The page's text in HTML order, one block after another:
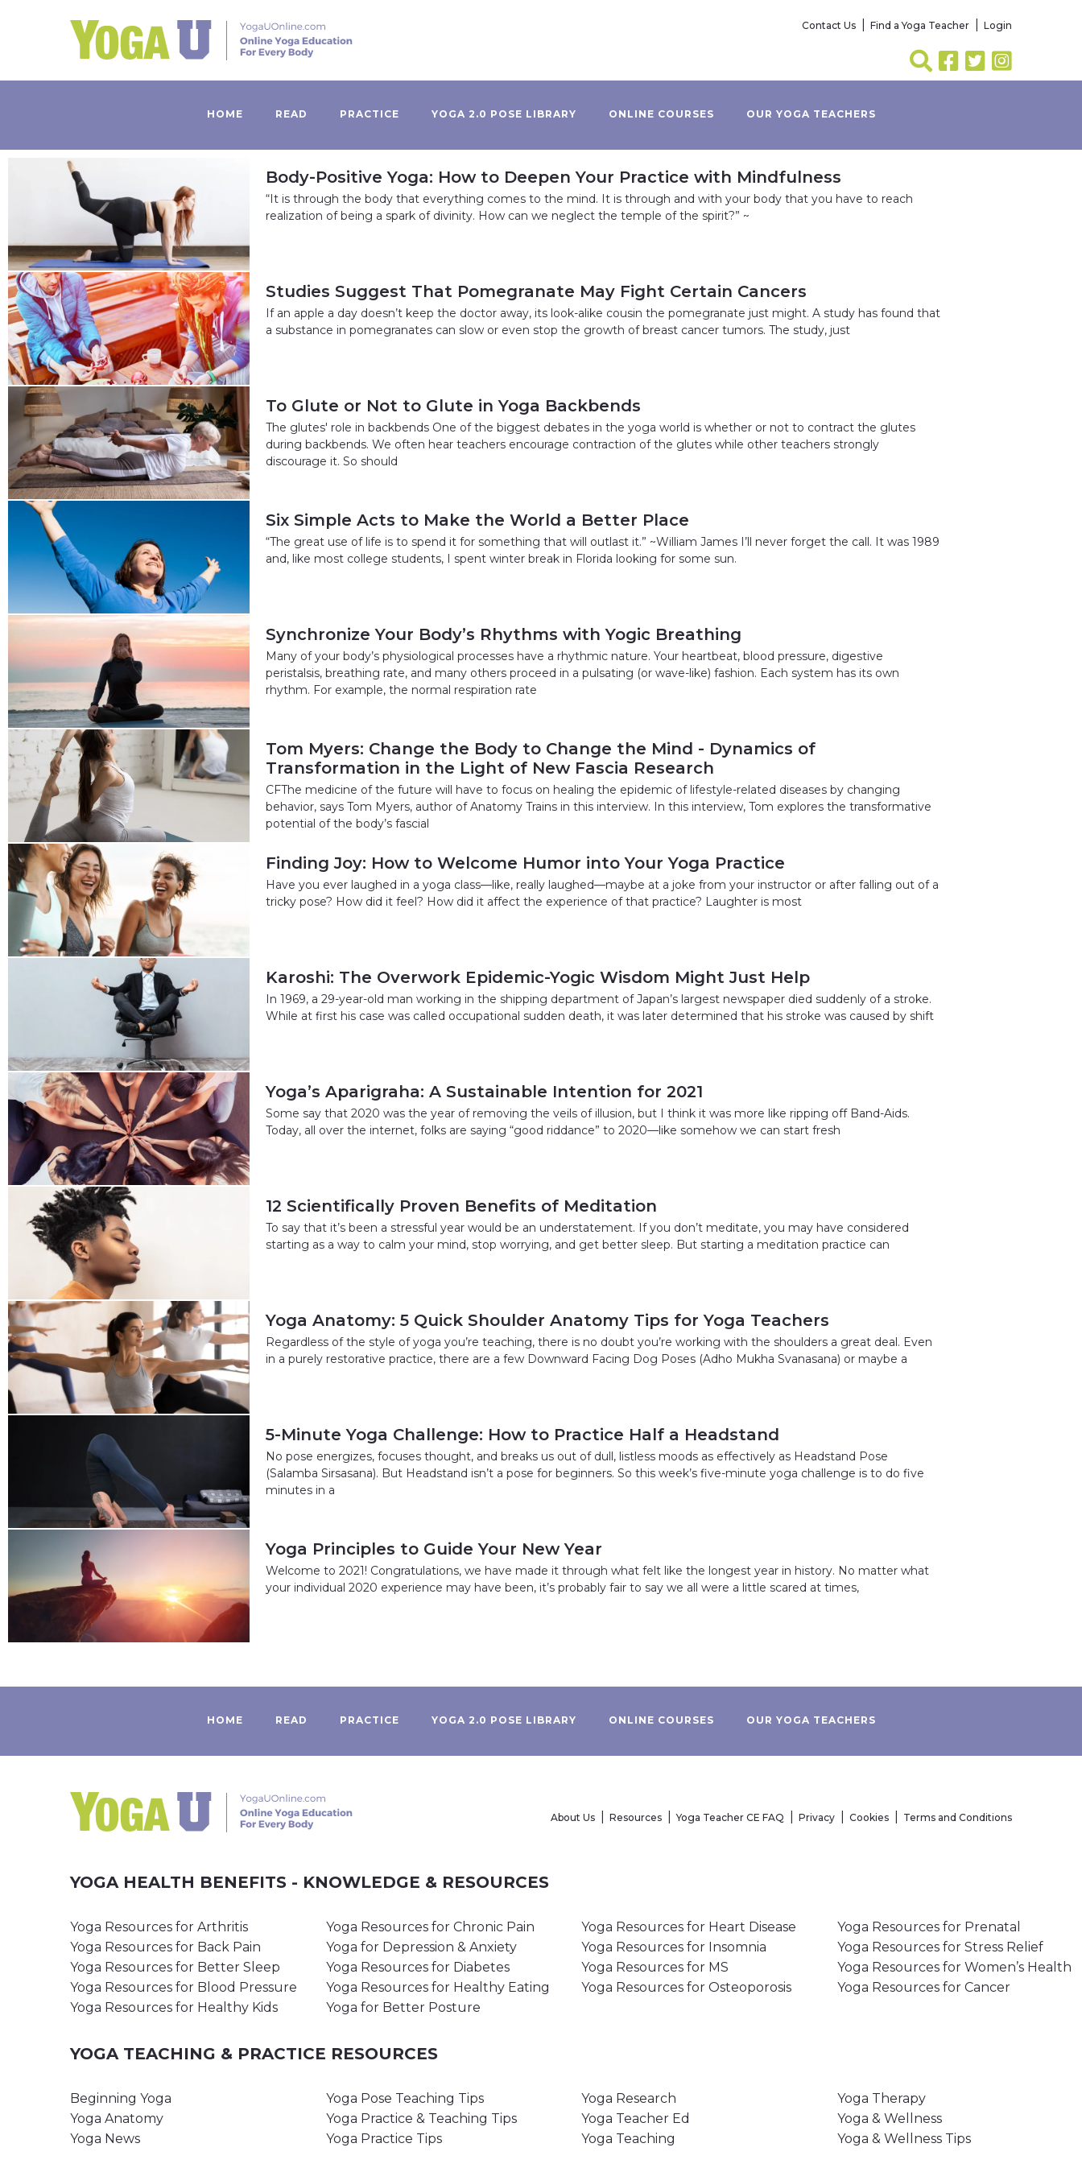
Contact Us Find a Yoga Teacher Login
HOME READ PRACTICE YOGA 2.0 POSE LIBRARY ONLINE COURSES OUR YOGA TEACHERS
Body-Positive Yoga: How to Deepen Your Practice with Mindfulness
“It is through the body that everything comes to the mind. It is through and with your body that you have to reach
realization of being a spark of divinity. How can we neglect the temple of the spirit?” ~
Studies Suggest That Pomegranate May Fight Certain Cancers
If an apple a day doesn’t keep the doctor away, its look-alike cousin the pomegranate just might. A study has found that
a substance in pomegranates can slow or even stop the growth of breast cancer tumors. The study, just
To Glute or Not to Glute in Yoga Backbends
The glutes' role in backbends One of the biggest debates in the yoga world is whether or not to contract the glutes
during backbends. We often hear teachers encourage contraction of the glutes while other teachers strongly
discourage it. So should
Six Simple Acts to Make the World a Better Place
“The great use of life is to spend it for something that will outlast it.” ~William James I’ll never forget the call. It was 1989
and, like most college students, I spent winter break in Florida looking for some sun.
Synchronize Your Body’s Rhythms with Yogic Breathing
Many of your body’s physiological processes have a rhythmic nature. Your heartbeat, blood pressure, digestive
peristalsis, breathing rate, and many others proceed in a pulsating (or wave-like) fashion. Each system has its own
rhythm. For example, the normal respiration rate
Tom Myers: Change the Body to Change the Mind - Dynamics of
Transformation in the Light of New Fascia Research
CFThe medicine of the future will have to focus on healing the epidemic of lifestyle-related diseases by changing
behavior, says Tom Myers, author of Anatomy Trains in this interview. In this interview, Tom explores the transformative
potential of the body’s fascial
Finding Joy: How to Welcome Humor into Your Yoga Practice
Have you ever laughed in a yoga class—like, really laughed—maybe at a joke from your instructor or after falling out of a
tricky pose? How did it feel? How did it affect the experience of that practice? Laughter is most
Karoshi: The Overwork Epidemic-Yogic Wisdom Might Just Help
In 1969, a 29-year-old man working in the shipping department of Japan’s largest newspaper died suddenly of a stroke.
While at first his case was called occupational sudden death, it was later determined that his stroke was caused by shift
Yoga’s Aparigraha: A Sustainable Intention for 2021
Some say that 2020 was the year of removing the veils of illusion, but I think it was more like ripping off Band-Aids.
Today, all over the internet, folks are saying “good riddance” to 2020—like somehow we can start fresh
12 Scientifically Proven Benefits of Meditation
To say that it’s been a stressful year would be an understatement. If you don’t meditate, you may have considered
starting as a way to calm your mind, stop worrying, and get better sleep. But starting a meditation practice can
Yoga Anatomy: 5 Quick Shoulder Anatomy Tips for Yoga Teachers
Regardless of the style of yoga you’re teaching, there is no doubt you’re working with the shoulders a great deal. Even
in a purely restorative practice, there are a few Downward Facing Dog Poses (Adho Mukha Svanasana) or maybe a
5-Minute Yoga Challenge: How to Practice Half a Headstand
No pose energizes, focuses thought, and breaks us out of dull, listless moods as effectively as Headstand Pose
(Salamba Sirsasana). But Headstand isn’t a pose for beginners. So this week’s five-minute yoga challenge is to do five
minutes in a
Yoga Principles to Guide Your New Year
Welcome to 2021! Congratulations, we have made it through what felt like the longest year in history. No matter what
your individual 2020 experience may have been, it’s probably fair to say we all were a little scared at times,
HOME READ PRACTICE YOGA 2.0 POSE LIBRARY ONLINE COURSES OUR YOGA TEACHERS
About Us Resources Yoga Teacher CE FAQ Privacy Cookies Terms and Conditions
YOGA HEALTH BENEFITS - KNOWLEDGE & RESOURCES
Yoga Resources for Arthritis Yoga Resources for Chronic Pain Yoga Resources for Heart Disease
Yoga Resources for Prenatal
Yoga Resources for Back Pain
Yoga for Depression & Anxiety Yoga Resources for Insomnia
Yoga Resources for Stress Relief
Yoga Resources for Better Sleep
Yoga Resources for Diabetes Yoga Resources for MS
Yoga Resources for Women’s Health
Yoga Resources for Blood Pressure
Yoga Resources for Healthy Eating Yoga Resources for Osteoporosis
Yoga Resources for Cancer
Yoga Resources for Healthy Kids
Yoga for Better Posture
YOGA TEACHING & PRACTICE RESOURCES
Beginning Yoga Yoga Pose Teaching Tips Yoga Research
Yoga Therapy
Yoga Anatomy
Yoga Practice & Teaching Tips Yoga Teacher Ed
Yoga & Wellness
Yoga News
Yoga Practice Tips Yoga Teaching Yoga & Wellness Tips